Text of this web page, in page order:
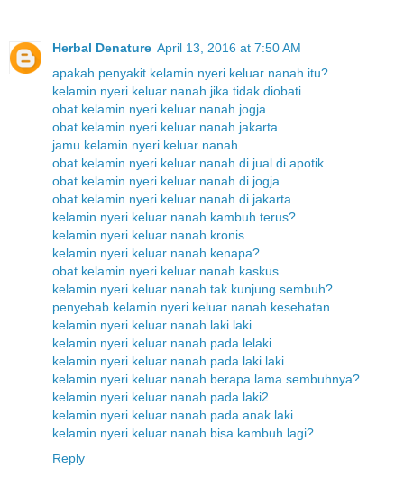
Herbal Denature April 13, 2016 at 7:50 AM
apakah penyakit kelamin nyeri keluar nanah itu?
kelamin nyeri keluar nanah jika tidak diobati
obat kelamin nyeri keluar nanah jogja
obat kelamin nyeri keluar nanah jakarta
jamu kelamin nyeri keluar nanah
obat kelamin nyeri keluar nanah di jual di apotik
obat kelamin nyeri keluar nanah di jogja
obat kelamin nyeri keluar nanah di jakarta
kelamin nyeri keluar nanah kambuh terus?
kelamin nyeri keluar nanah kronis
kelamin nyeri keluar nanah kenapa?
obat kelamin nyeri keluar nanah kaskus
kelamin nyeri keluar nanah tak kunjung sembuh?
penyebab kelamin nyeri keluar nanah kesehatan
kelamin nyeri keluar nanah laki laki
kelamin nyeri keluar nanah pada lelaki
kelamin nyeri keluar nanah pada laki laki
kelamin nyeri keluar nanah berapa lama sembuhnya?
kelamin nyeri keluar nanah pada laki2
kelamin nyeri keluar nanah pada anak laki
kelamin nyeri keluar nanah bisa kambuh lagi?
Reply